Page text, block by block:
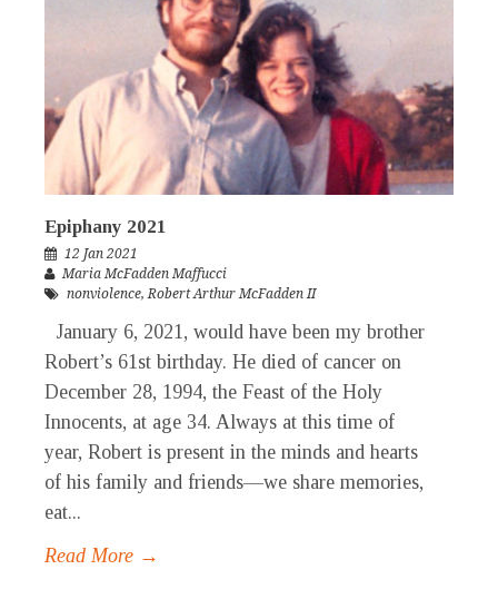
Epiphany 2021
12 Jan 2021
Maria McFadden Maffucci
nonviolence,Robert Arthur McFadden II
January 6, 2021, would have been my brother
Robert’s 61st birthday. He died of cancer on
December 28, 1994, the Feast of the Holy
Innocents, at age 34. Always at this time of
year, Robert is present in the minds and hearts
of his family and friends—we share memories,
eat...
Read More →